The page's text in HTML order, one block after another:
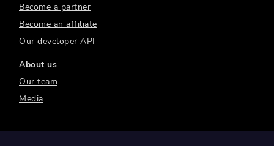
Become a partner
Become an affiliate
Our developer API
About us
Our team
Media